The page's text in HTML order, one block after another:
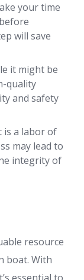
your time
will save
it might be
quality
and safety
is a labor of
may lead to
integrity of
resource
boat. With